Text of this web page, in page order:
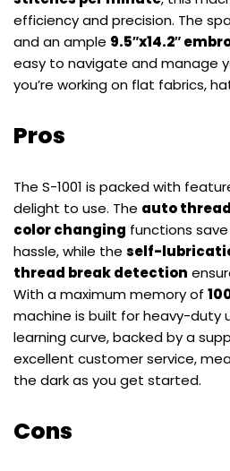
efficiency and precision. The
and an ample 9.5″x14.2″
easy to navigate and manage
you’re working on flat fabrics,
Pros
The S-1001 is packed with
delight to use. The auto
color changing functions
hassle, while the self-
thread break detection
With a maximum memory of
machine is built for heavy-duty
learning curve, backed by a
excellent customer service,
the dark as you get started.
Cons